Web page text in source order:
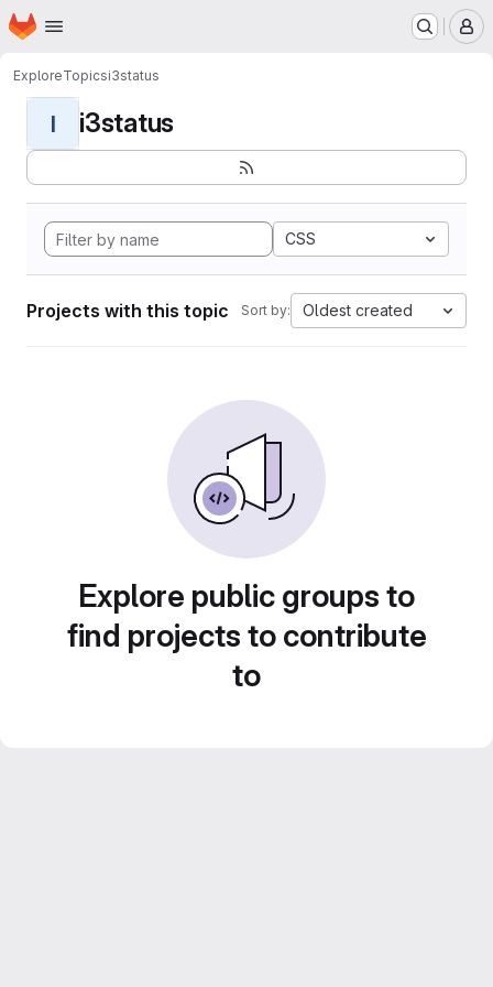
Skip to main content
Homepage
ExploreTopicsi3status
I i3status
CSS
Projects with this topic Sort by: Oldest created
Explore public groups to
find projects to contribute
to